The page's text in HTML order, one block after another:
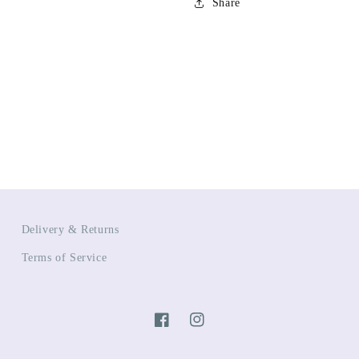
Share
Delivery & Returns
Terms of Service
FacebookInstagram